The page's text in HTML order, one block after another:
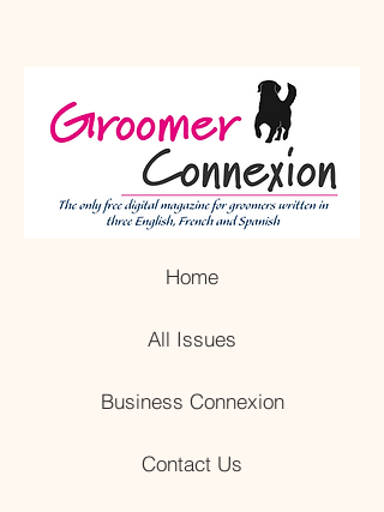
Home
All Issues
Business Connexion
Contact Us